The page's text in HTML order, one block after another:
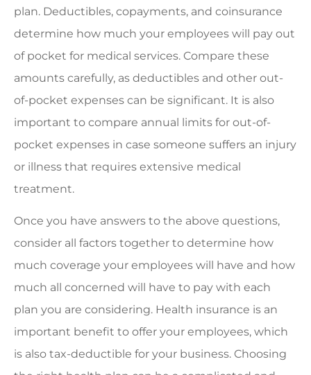
plan. Deductibles, copayments, and coinsurance
determine how much your employees will pay out
of pocket for medical services. Compare these
amounts carefully, as deductibles and other out-
of-pocket expenses can be significant. It is also
important to compare annual limits for out-of-
pocket expenses in case someone suffers an injury
or illness that requires extensive medical
treatment.
Once you have answers to the above questions,
consider all factors together to determine how
much coverage your employees will have and how
much all concerned will have to pay with each
plan you are considering. Health insurance is an
important benefit to offer your employees, which
is also tax-deductible for your business. Choosing